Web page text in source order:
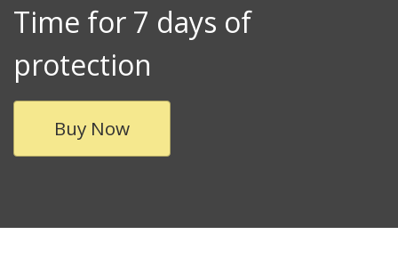
Time for 7 days of
protection
Buy Now